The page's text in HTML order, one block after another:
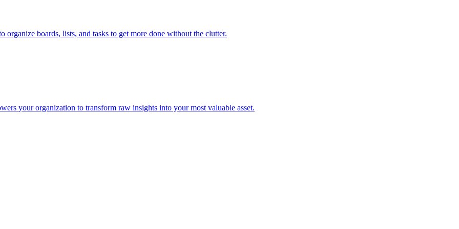
boards, lists, and tasks to get more done without the clutter.
your organization to transform raw insights into your most valuable asset.